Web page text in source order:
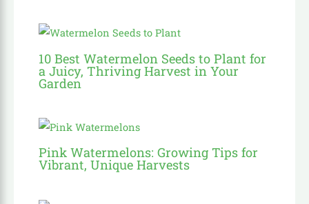
10 Best Watermelon Seeds to Plant for
a Juicy, Thriving Harvest in Your
Garden
Pink Watermelons: Growing Tips for
Vibrant, Unique Harvests